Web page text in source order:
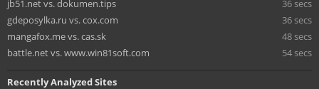
jb51.net vs. dokumen.tips
36 secs
gdeposylka.ru vs. cox.com
36 secs
mangafox.me vs. cas.sk
48 secs
battle.net vs. www.win81soft.com
54 secs
Recently Analyzed Sites